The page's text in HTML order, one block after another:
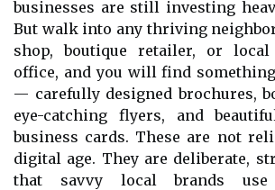
businesses are still investing
But walk into any thriving
shop, boutique retailer, or
office, and you will find
— carefully designed brochures,
eye-catching flyers, and
business cards. These are not
digital age. They are deliberate,
that savvy local brands